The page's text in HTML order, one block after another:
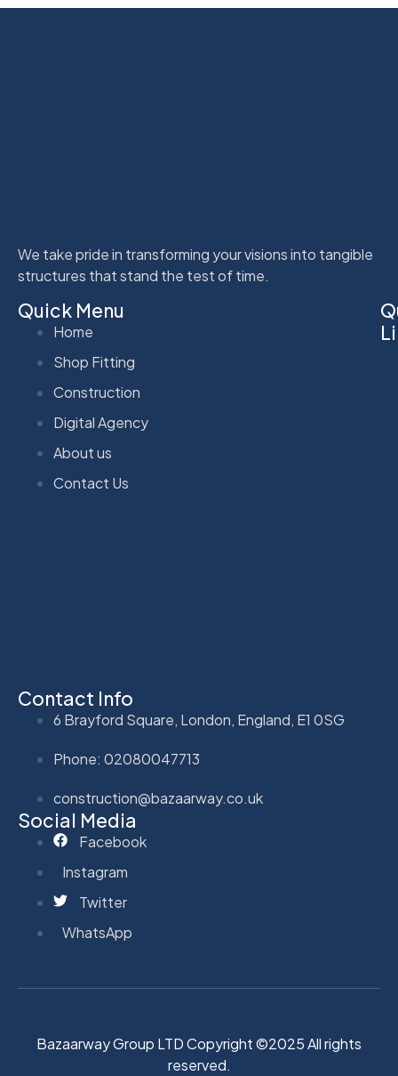
We take pride in transforming your visions into tangible
structures that stand the test of time.
Quick Menu
Home
Shop Fitting
Construction
Digital Agency
About us
Contact Us
Contact Info
6 Brayford Square, London, England, E1 0SG
Phone: 02080047713
construction@bazaarway.co.uk
Social Media
Facebook
Instagram
Twitter
WhatsApp
Bazaarway Group LTD Copyright ©2025 All rights
reserved.